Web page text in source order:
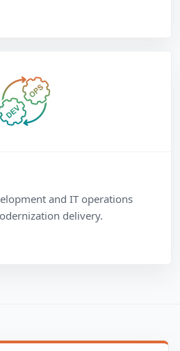
and IT operations
delivery.